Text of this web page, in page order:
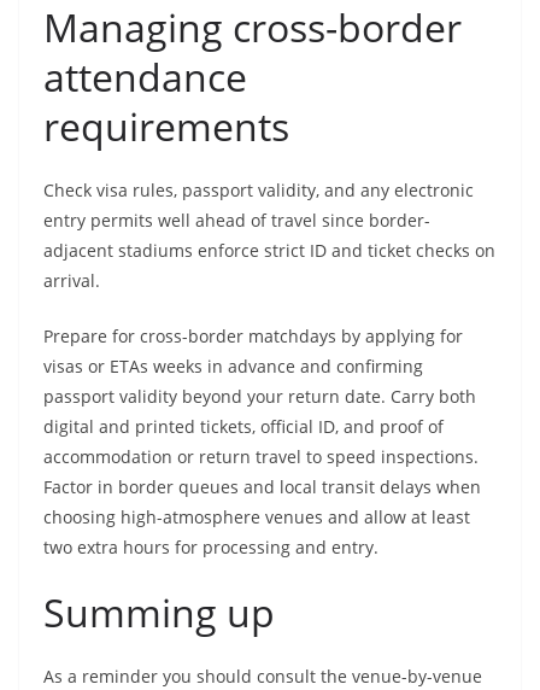
Managing cross-border
attendance
requirements
Check visa rules, passport validity, and any electronic
entry permits well ahead of travel since border-
adjacent stadiums enforce strict ID and ticket checks on
arrival.
Prepare for cross-border matchdays by applying for
visas or ETAs weeks in advance and confirming
passport validity beyond your return date. Carry both
digital and printed tickets, official ID, and proof of
accommodation or return travel to speed inspections.
Factor in border queues and local transit delays when
choosing high-atmosphere venues and allow at least
two extra hours for processing and entry.
Summing up
As a reminder you should consult the venue-by-venue